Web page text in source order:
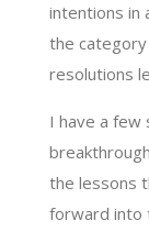
intentions in
the
resolutions
I have a few
the lessons
forward into